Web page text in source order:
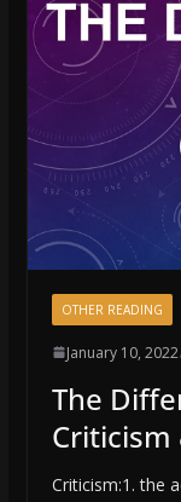
OTHER READING
January 10, 2022
The
Criticism
Criticism:1. the